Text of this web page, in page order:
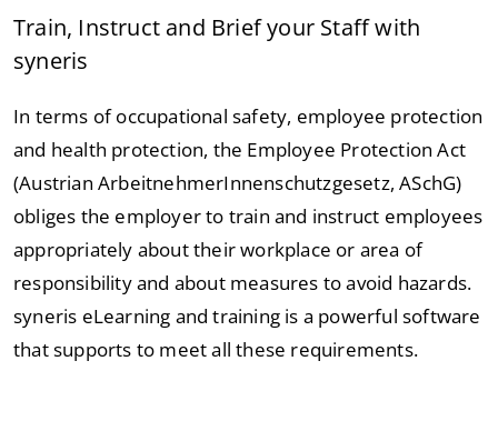
Train, Instruct and Brief your Staff with
syneris
In terms of occupational safety, employee protection
and health protection, the Employee Protection Act
(Austrian ArbeitnehmerInnenschutzgesetz, ASchG)
obliges the employer to train and instruct employees
appropriately about their workplace or area of
responsibility and about measures to avoid hazards.
syneris eLearning and training is a powerful software
that supports to meet all these requirements.